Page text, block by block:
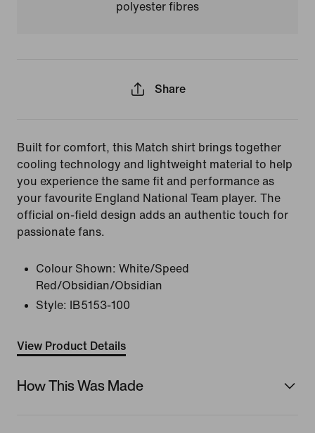
polyester fibres
Share
Built for comfort, this Match shirt brings together
cooling technology and lightweight material to help
you experience the same fit and performance as
your favourite England National Team player. The
official on-field design adds an authentic touch for
passionate fans.
Colour Shown: White/Speed
Red/Obsidian/Obsidian
Style:
IB5153-100
View Product Details
How This Was Made